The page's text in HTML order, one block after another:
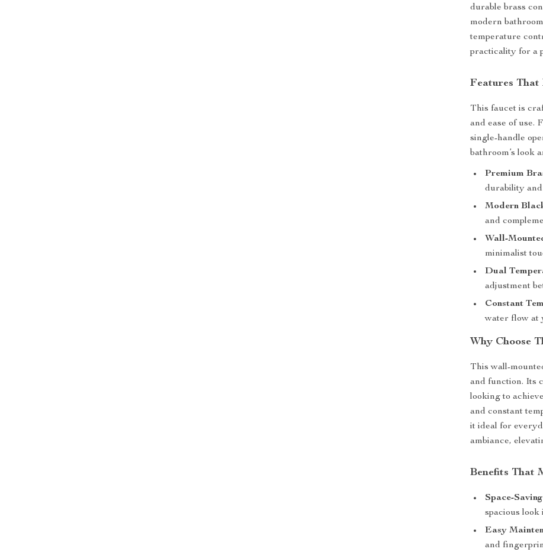
durable brass
modern
temperature
practicality for a
Features That
This faucet is
and ease of use.
single-handle
bathroom’s look
Premium
durability and
Modern
and
Wall-
minimalist
Dual
adjustment
Constant
water flow at
Why Choose
This wall-
and function. Its
looking to
and constant
it ideal for
ambiance,
Benefits That
Space-
spacious
Easy
and